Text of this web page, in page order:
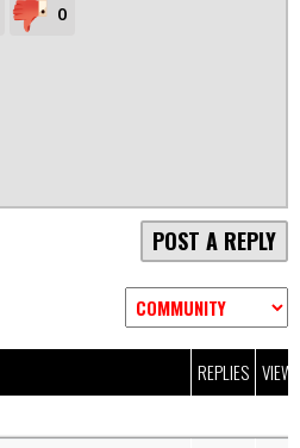
0
POST A REPLY
REPLIES